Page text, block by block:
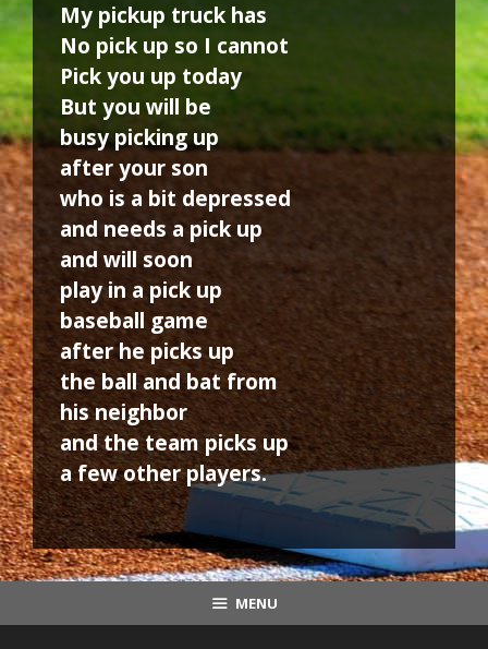
My pickup truck has
No pick up so I cannot
Pick you up today
But you will be
busy picking up
after your son
who is a bit depressed
and needs a pick up
and will soon
play in a pick up
baseball game
after he picks up
the ball and bat from
his neighbor
and the team picks up
a few other players.
MENU